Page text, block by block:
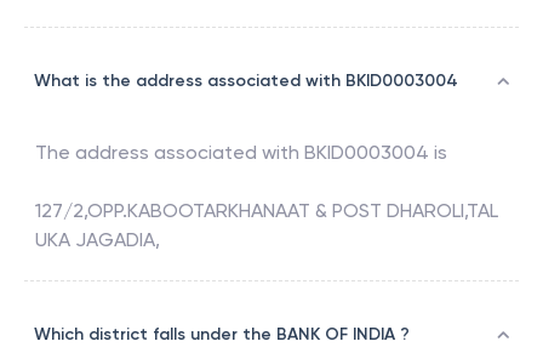
What is the address associated with BKID0003004
The address associated with BKID0003004 is
127/2,OPP.KABOOTARKHANAAT & POST DHAROLI,TAL
UKA JAGADIA,
Which district falls under the BANK OF INDIA ?